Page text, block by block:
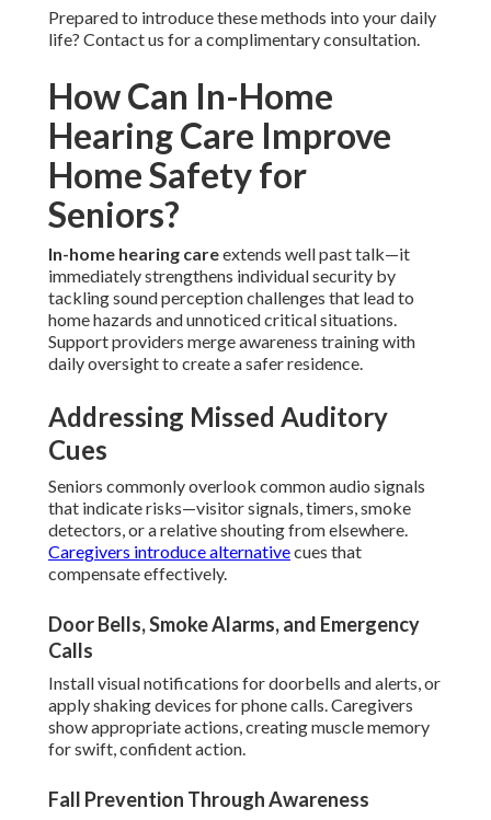
Prepared to introduce these methods into your daily
life? Contact us for a complimentary consultation.
How Can In-Home
Hearing Care Improve
Home Safety for
Seniors?
In-home hearing careextends well past talk—it
immediately strengthens individual security by
tackling sound perception challenges that lead to
home hazards and unnoticed critical situations.
Support providers merge awareness training with
daily oversight to create a safer residence.
Addressing Missed Auditory
Cues
Seniors commonly overlook common audio signals
that indicate risks—visitor signals, timers, smoke
detectors, or a relative shouting from elsewhere.
Caregivers introduce alternativecues that
compensate effectively.
Door Bells, Smoke Alarms, and Emergency
Calls
Install visual notifications for doorbells and alerts, or
apply shaking devices for phone calls. Caregivers
show appropriate actions, creating muscle memory
for swift, confident action.
Fall Prevention Through Awareness